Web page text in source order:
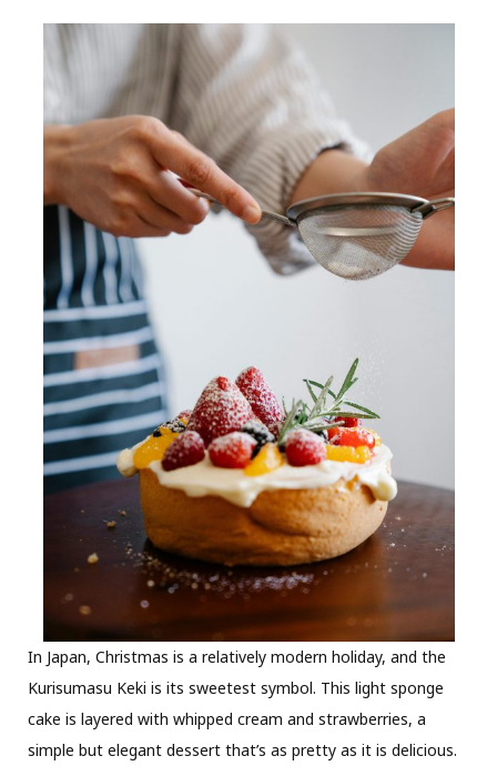
In Japan, Christmas is a relatively modern holiday, and the
Kurisumasu Keki is its sweetest symbol. This light sponge
cake is layered with whipped cream and strawberries, a
simple but elegant dessert that’s as pretty as it is delicious.